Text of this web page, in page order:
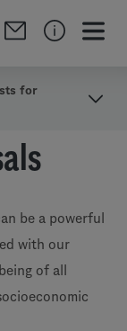
for
be a powerful
with our
of all